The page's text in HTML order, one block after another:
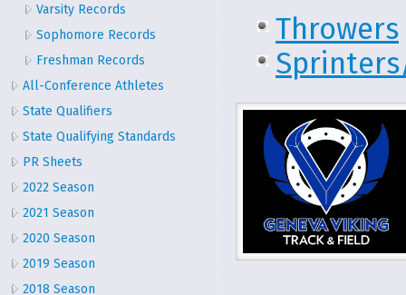
Throwers
Varsity Records
Sophomore Records
Freshman Records
All-Conference Athletes
State Qualifiers
State Qualifying Standards
PR Sheets
2022 Season
2021 Season
2020 Season
2019 Season
2018 Season